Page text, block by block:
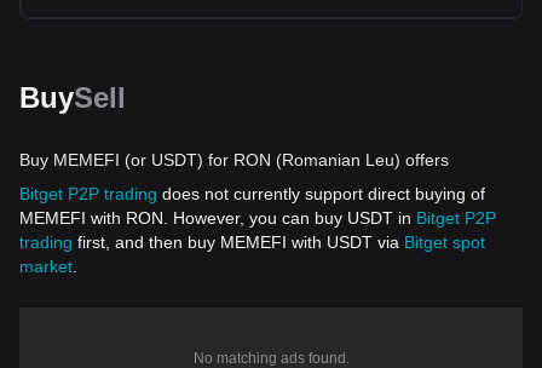
BuySell
Buy MEMEFI (or USDT) for RON (Romanian Leu) offers
Bitget P2P trading does not currently support direct buying of
MEMEFI with RON. However, you can buy USDT in Bitget P2P
trading first, and then buy MEMEFI with USDT via Bitget spot
market
No matching ads found.